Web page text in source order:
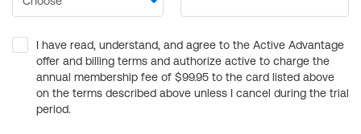
I have read, understand, and agree to the Active Advantage
offer and billing terms and authorize active to charge the
annual membership fee of $99.95 to the card listed above
on the terms described above unless I cancel during the trial
period.